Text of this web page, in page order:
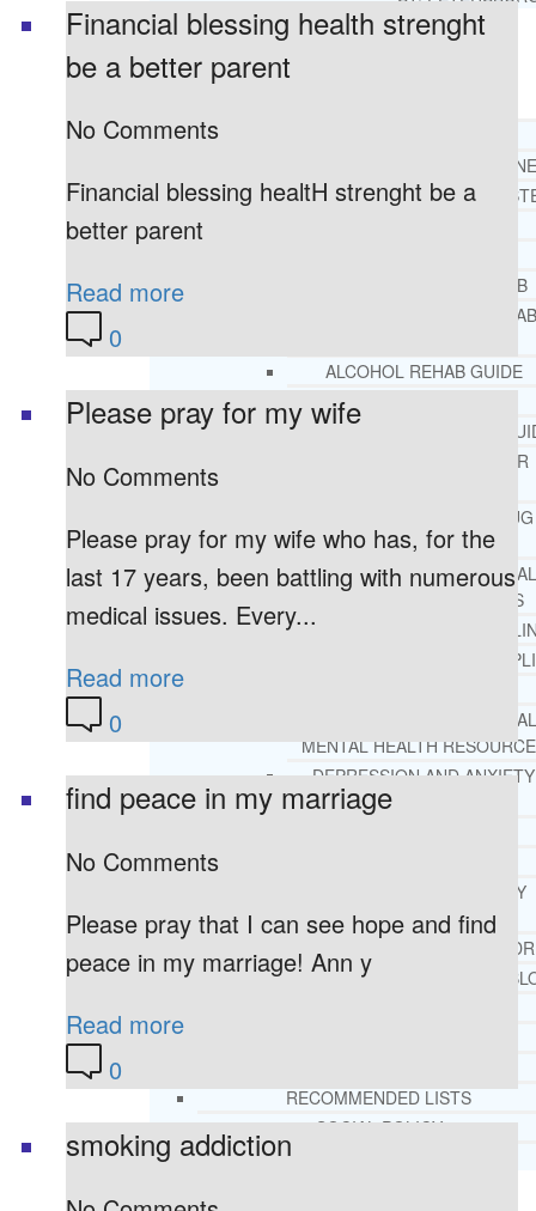
RESOURCESSUCCESSFUL LIVING TIPS
FREE ADDICTION HELPLINE
INTERVENTIONS STEP BY
COURT ORDERED REHAB
ADOLESCENT DRUG REHAB
ALCOHOL REHAB GUIDE
OPIATE REHAB GUIDE
MEDICARE DRUG REHAB
TRICARE COVERAGE FOR
MEDICAID COVERED DRUG
REHAB
RECOMMENDED EXTERNAL
ADDICTION RESOURCES
CHRISTIAN MENTAL HEALTH
FREE MENTAL HEALTH
RECOMMENDED EXTERNAL
MENTAL HEALTH
DEPRESSION AND ANXIETY
STEPPING STONES DAILY
DEVOTIONAL
LIFE CHANGE WITH DR.
DR. ANDREA’S RECOVERY
RECOMMENDED LISTS
SOCIAL POLICY
Financial blessing health strenght
be a better parent
No Comments
Financial blessing healtH strenght be a
better parent
Read more
0
Please pray for my wife
No Comments
Please pray for my wife who has, for the
last 17 years, been battling with numerous
medical issues. Every...
Read more
0
find peace in my marriage
No Comments
Please pray that I can see hope and find
peace in my marriage! Ann y
Read more
0
smoking addiction